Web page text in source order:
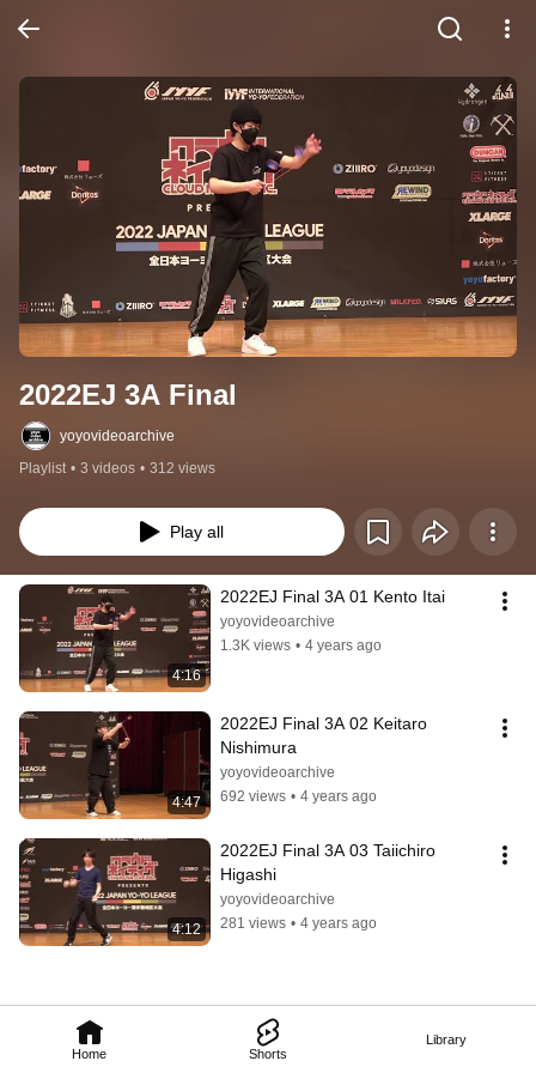
Home Shorts
Library
2022EJ 3A Final
yoyovideoarchive
Playlist • 3 videos • 312 views
Play all
4:16
2022EJ Final 3A 01 Kento Itai
yoyovideoarchive
1.3K views • 4 years ago
4:47
2022EJ Final 3A 02 Keitaro
Nishimura
yoyovideoarchive
692 views • 4 years ago
4:12
2022EJ Final 3A 03 Taiichiro
Higashi
yoyovideoarchive
281 views • 4 years ago